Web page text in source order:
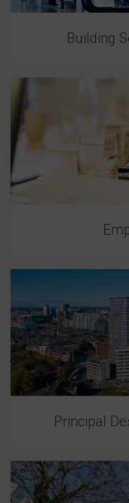
Building
Principal